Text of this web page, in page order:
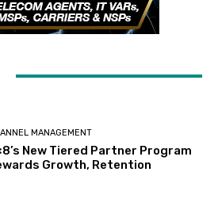
MANAGEMENT
New Tiered Partner Program
Growth, Retention